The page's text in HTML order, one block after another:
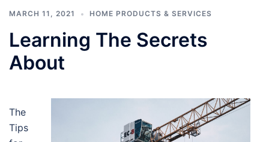
MARCH 11, 2021 HOME PRODUCTS & SERVICES
Learning The Secrets
About
The
Tips